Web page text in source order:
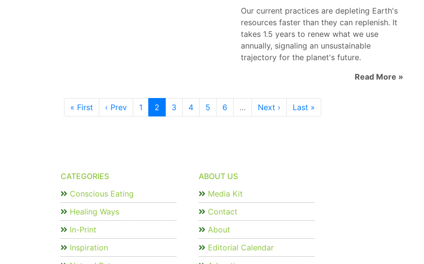
Our current practices are depleting Earth's
resources faster than they can replenish. It
takes 1.5 years to renew what we use
annually, signaling an unsustainable
trajectory for the planet's future.
Read More »
« First ‹ Prev 1 2 3 4 5 6 … Next › Last »
CATEGORIES
Conscious Eating
Healing Ways
In-Print
Inspiration
ABOUT US
Media Kit
Contact
About
Editorial Calendar